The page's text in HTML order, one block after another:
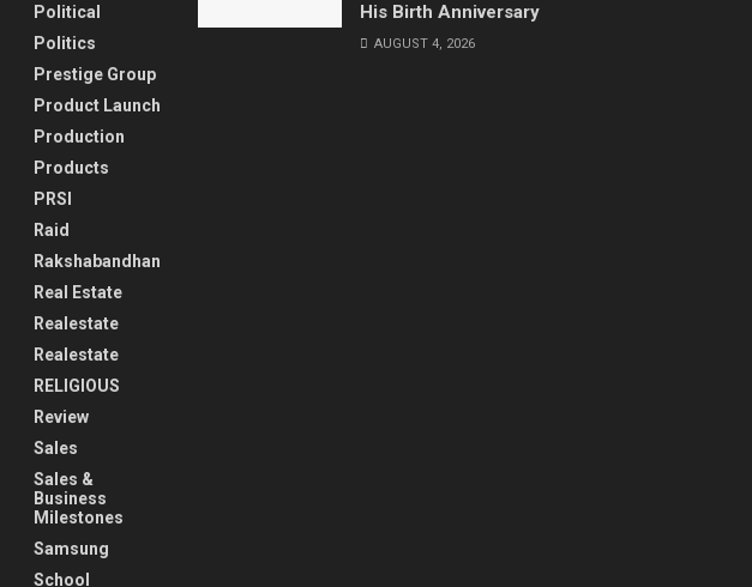
Political
Politics
Prestige Group
Product Launch
Production
Products
PRSI
Raid
Rakshabandhan
Real Estate
Realestate
Realestate
RELIGIOUS
Review
Sales
Sales &
Business
Milestones
Samsung
School
His Birth Anniversary
AUGUST 4, 2026